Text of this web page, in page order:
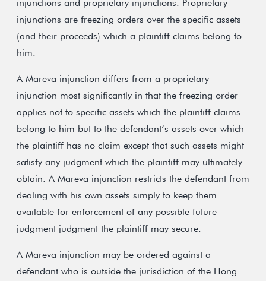
injunctions and proprietary injunctions. Proprietary
injunctions are freezing orders over the specific assets
(and their proceeds) which a plaintiff claims belong to
him.
A Mareva injunction differs from a proprietary
injunction most significantly in that the freezing order
applies not to specific assets which the plaintiff claims
belong to him but to the defendant’s assets over which
the plaintiff has no claim except that such assets might
satisfy any judgment which the plaintiff may ultimately
obtain. A Mareva injunction restricts the defendant from
dealing with his own assets simply to keep them
available for enforcement of any possible future
judgment judgment the plaintiff may secure.
A Mareva injunction may be ordered against a
defendant who is outside the jurisdiction of the Hong